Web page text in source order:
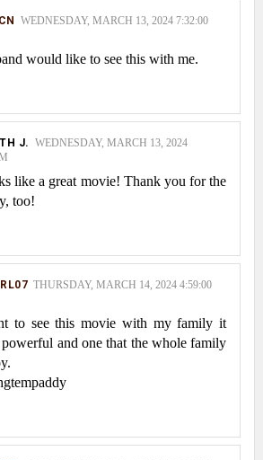
WEDNESDAY, MARCH 13, 2024 7:32:00
would like to see this with me.
J. WEDNESDAY, MARCH 13, 2024
like a great movie! Thank you for the
too!
THURSDAY, MARCH 14, 2024 4:59:00
to see this movie with my family it
and one that the whole family